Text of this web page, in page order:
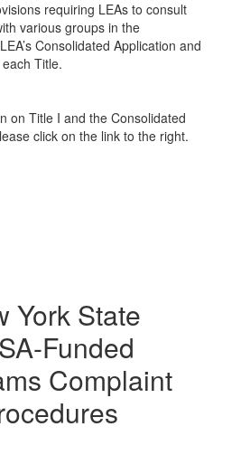
requiring LEAs to consult
various groups in the
Consolidated Application and
Title.
on Title I and the Consolidated
click on the link to the right.
York State
Funded
Complaint